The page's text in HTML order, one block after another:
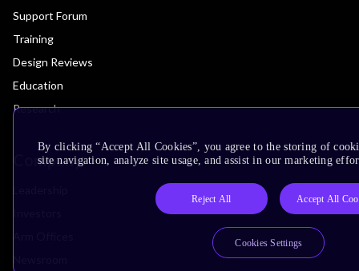
Support Forum
Training
Design Reviews
Education
Research
Company
By clicking “Accept All Cookies”, you agree to the storing of
site navigation, analyze site usage, and assist in our marketing
Reject All Accept All
Cookies Settings